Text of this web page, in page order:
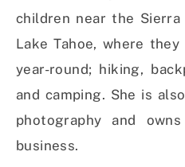
children near the Sierra
Lake Tahoe, where
year-round; hiking,
and camping. She is
photography and
business.